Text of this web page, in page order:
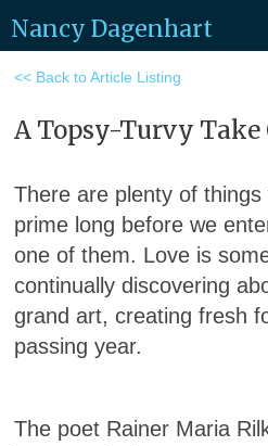
Nancy Dagenhart
<< Back to Article Listing
A Topsy-Turvy Take
There are plenty of
prime long before we
one of them. Love is
continually discovering
grand art, creating fresh
passing year.
The poet Rainer Maria